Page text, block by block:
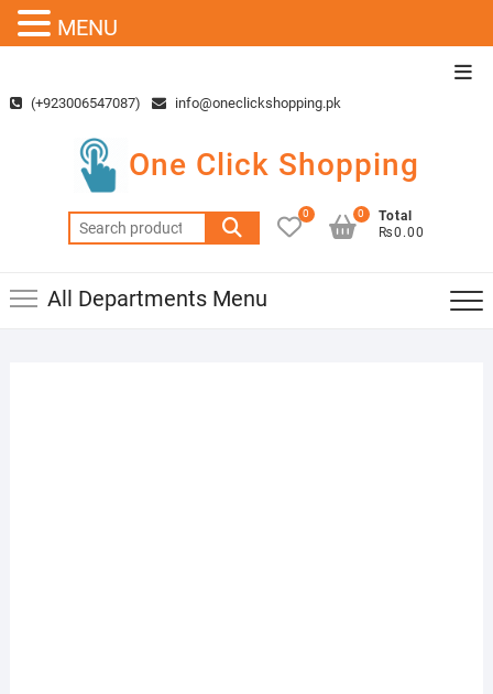
content(+923006547087) info@oneclickshopping.pk
One Click Shopping
Search
for:
0
Total
₨0.00
0
All Departments Menu
MENU